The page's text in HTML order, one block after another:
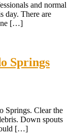
and normal
day. There are
[…]
Springs
Springs. Clear the
Down spouts
[…]